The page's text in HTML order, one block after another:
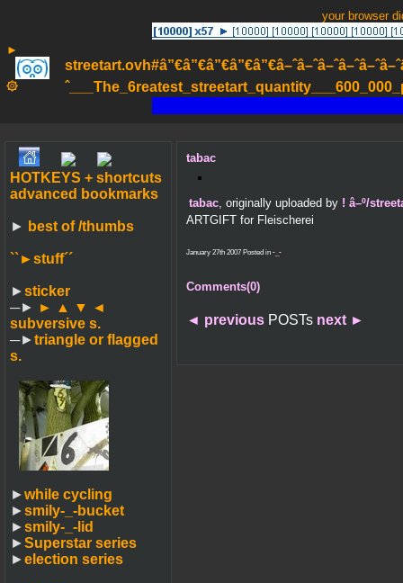
your browser
►
۞
HOTKEYS + shortcuts
advanced bookmarks
► best of /thumbs
``►stuff´´
►sticker
─► ► ▲ ▼ ◄
subversive s.
─►triangle or flagged
s.
►while cycling
►smily-_-bucket
►smily-_-lid
►Superstar series
►election series
tabac
tabac, originally uploaded by ! â–º/
ARTGIFT for Fleischerei
January 27th 2007 Posted in -_-
Comments(0)
◄ previous POSTs next ►